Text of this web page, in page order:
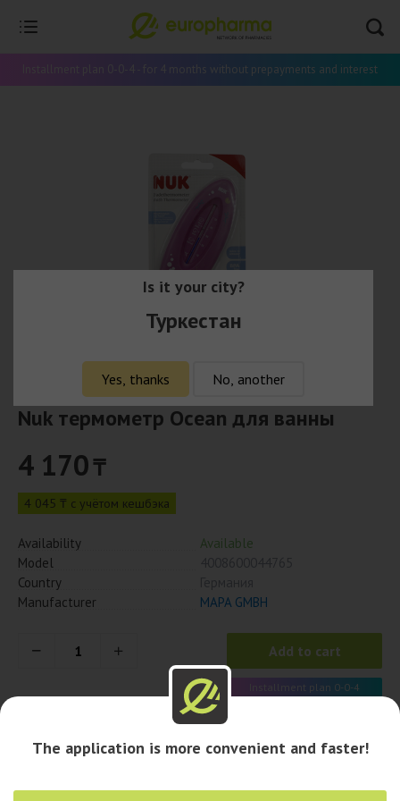
Installment plan 0-0-4 - for 4 months without prepayments and interest
Nuk термометр Ocean для ванны
4 170₸
4 045 ₸ с учётом кешбэка
Availability
Available
Model
Country
Manufacturer
MAPA GMBH
Add to cart
Installment plan 0-0-4
The application is more convenient and faster!
Is it your city?
Туркестан
Yes, thanks No, another